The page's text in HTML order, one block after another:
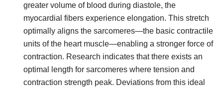
greater volume of blood during diastole, the
myocardial fibers experience elongation. This stretch
optimally aligns the sarcomeres—the basic contractile
units of the heart muscle—enabling a stronger force of
contraction. Research indicates that there exists an
optimal length for sarcomeres where tension and
contraction strength peak. Deviations from this ideal